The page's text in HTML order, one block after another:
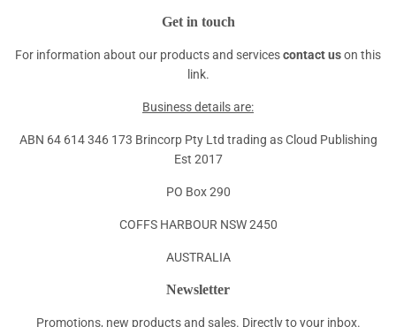
Get in touch
For information about our products and servicescontact uson this
link.
Business details are:
ABN 64 614 346 173 Brincorp Pty Ltd trading as Cloud Publishing
Est 2017
PO Box 290
COFFS HARBOUR NSW 2450
AUSTRALIA
Newsletter
Promotions, new products and sales. Directly to your inbox.